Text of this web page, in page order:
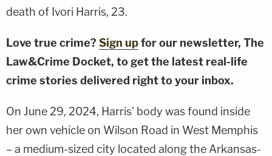
death of Ivori Harris, 23.
Love true crime? Sign upfor our newsletter, The
Law&Crime Docket, to get the latest real-life
crime stories delivered right to your inbox.
On June 29, 2024, Harris' body was found inside
her own vehicle on Wilson Road in West Memphis
– a medium-sized city located along the Arkansas-